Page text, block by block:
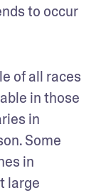
to occur
of all races
in those
in
Some
in
large